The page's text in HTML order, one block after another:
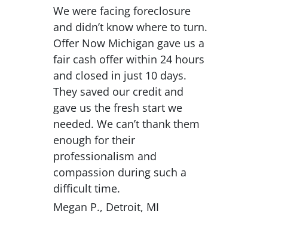
We were facing foreclosure
and didn’t know where to turn.
Offer Now Michigan gave us a
fair cash offer within 24 hours
and closed in just 10 days.
They saved our credit and
gave us the fresh start we
needed. We can’t thank them
enough for their
professionalism and
compassion during such a
difficult time.
Megan P., Detroit, MI